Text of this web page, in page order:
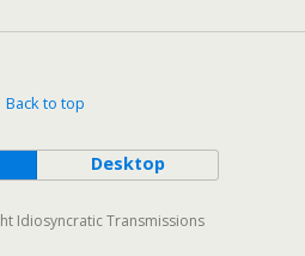
Back to top
Desktop
Idiosyncratic Transmissions